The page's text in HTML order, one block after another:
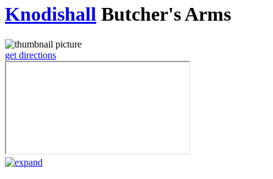
Knodishall Butcher's Arms
get directions